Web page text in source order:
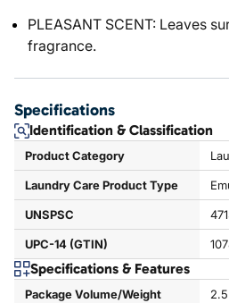
PLEASANT SCENT: Leaves
fragrance.
Specifications
Identification & Classification
Product Category
Laundry Care Product Type
UNSPSC
UPC-14 (GTIN)
Specifications & Features
Package Volume/Weight 2.5